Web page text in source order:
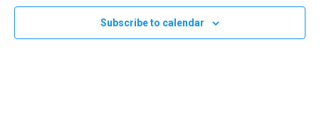
Subscribe to calendar